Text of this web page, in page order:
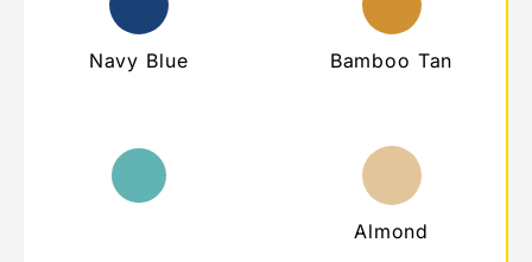
Navy Blue Bamboo Tan
Almond